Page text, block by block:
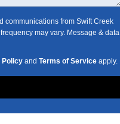
communications from Swift Creek
may vary. Message & data
Policyand Terms of Serviceapply.